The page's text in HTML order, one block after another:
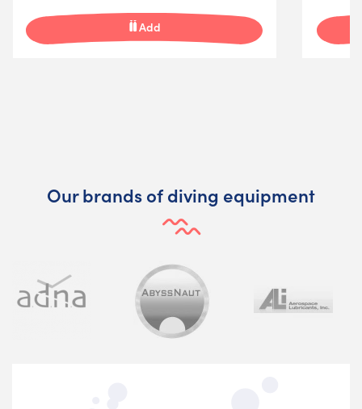
Add
Our brands of diving equipment